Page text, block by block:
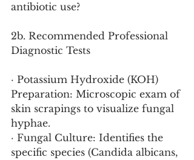
antibiotic use?
2b. Recommended Professional
Diagnostic Tests
· Potassium Hydroxide (KOH)
Preparation: Microscopic exam of
skin scrapings to visualize fungal
hyphae.
· Fungal Culture: Identifies the
specific species (Candida albicans,